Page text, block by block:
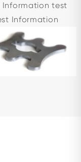
test
Information